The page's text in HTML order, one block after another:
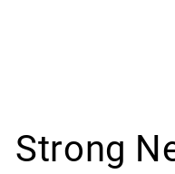
Strong